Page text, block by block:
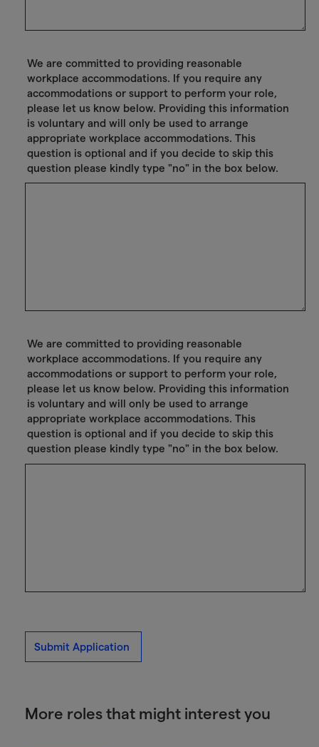
We are committed to providing reasonable
workplace accommodations. If you require any
accommodations or support to perform your role,
please let us know below. Providing this information
is voluntary and will only be used to arrange
appropriate workplace accommodations. This
question is optional and if you decide to skip this
question please kindly type "no" in the box below.
We are committed to providing reasonable
workplace accommodations. If you require any
accommodations or support to perform your role,
please let us know below. Providing this information
is voluntary and will only be used to arrange
appropriate workplace accommodations. This
question is optional and if you decide to skip this
question please kindly type "no" in the box below.
Submit Application
More roles that might interest you